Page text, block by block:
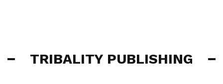
TRIBALITY PUBLISHING